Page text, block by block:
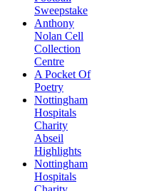
Sweepstake
Anthony
Nolan Cell
Collection
Centre
A Pocket Of
Poetry
Nottingham
Hospitals
Charity
Abseil
Highlights
Nottingham
Hospitals